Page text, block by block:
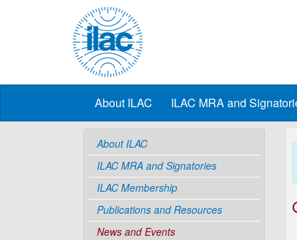
About ILAC ILAC MRA and
About ILAC
ILAC MRA and Signatories
ILAC Membership
Publications and Resources
News and Events